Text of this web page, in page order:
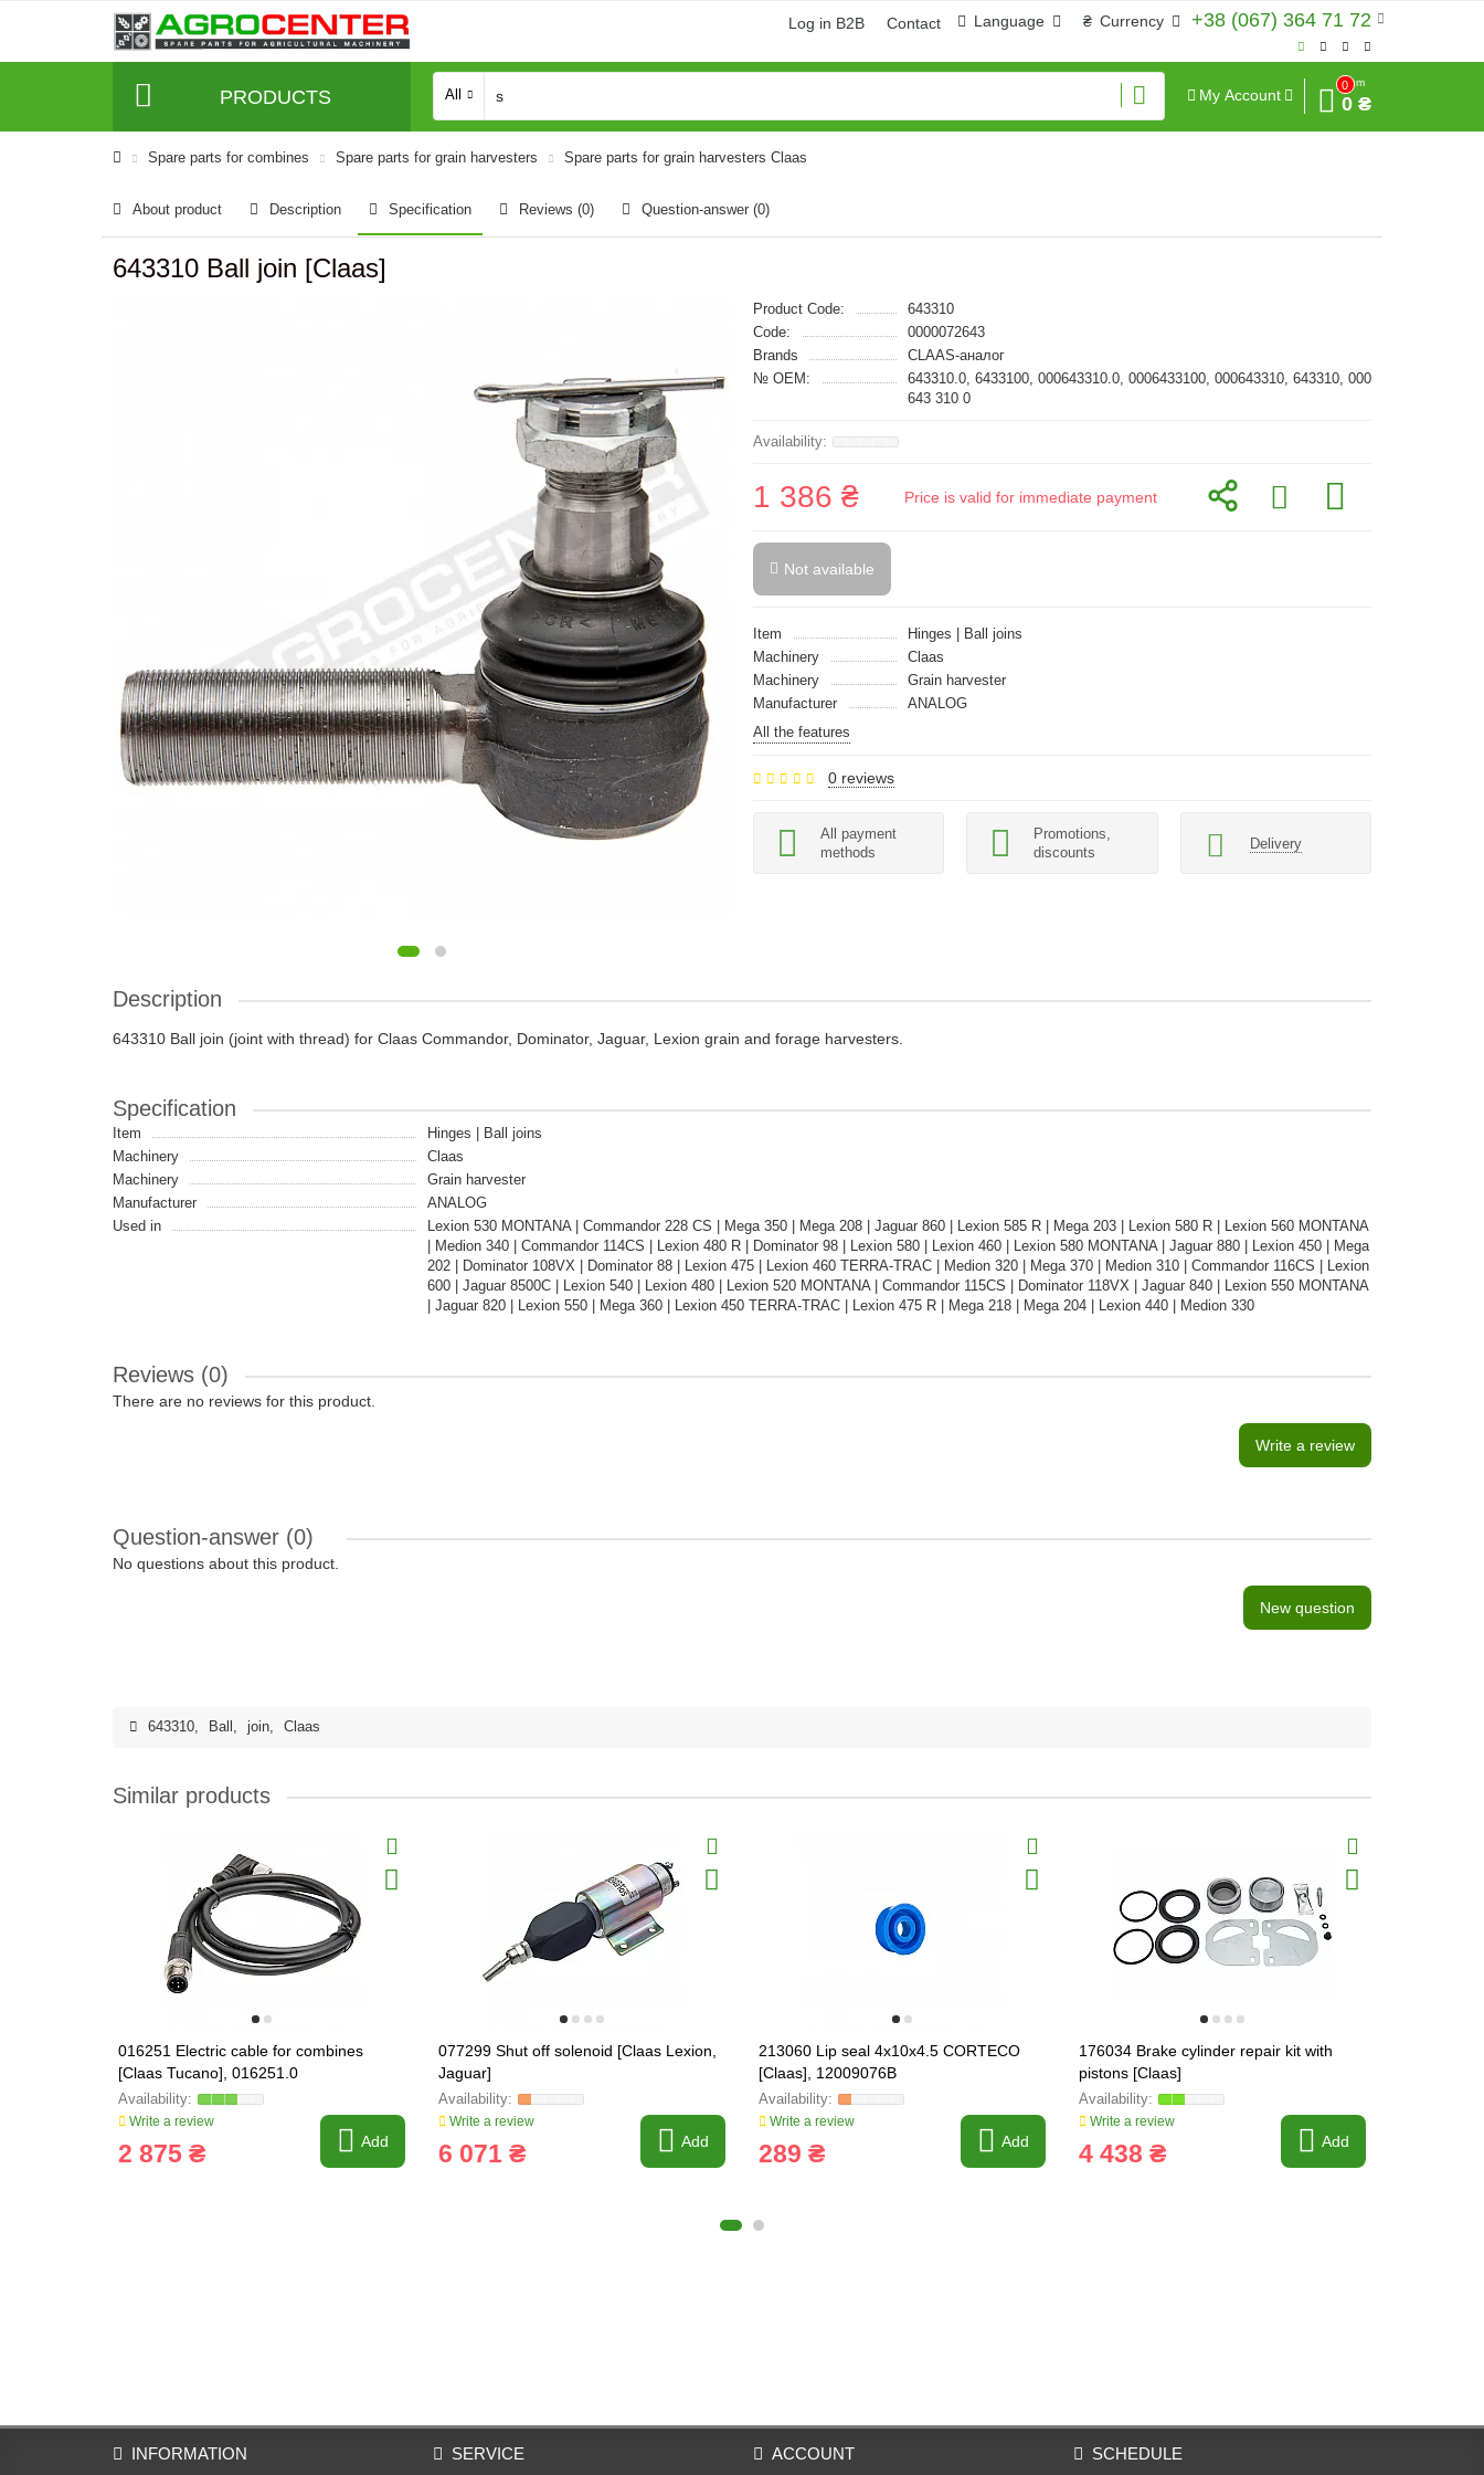
+38 (067) 364 71 72
₴ Currency
Language
Log in B2B Contact
PRODUCTS All My Account
0
Sum
0 ₴
Spare parts for combines Spare parts for grain harvesters Spare parts for grain harvesters Claas
About product Description Specification Reviews (0) Question-answer (0)
643310 Ball join [Claas]
Product Code:
643310
Code:
0000072643
Brands
CLAAS-аналог
№ OEM:
643310.0, 6433100, 000643310.0, 0006433100, 000643310, 643310, 000
643 310 0
1 386 ₴ Price is valid for immediate payment
Not available
Item
Hinges | Ball joins
Machinery
Claas
Machinery
Grain harvester
Manufacturer
ANALOG
All the features
0 reviews
All payment
methods
Promotions,
discounts
Delivery
Description
643310 Ball join (joint with thread) for Claas Commandor, Dominator, Jaguar, Lexion grain and forage harvesters.
Specification
Item
Hinges | Ball joins
Machinery
Claas
Machinery
Grain harvester
Manufacturer
ANALOG
Used in
Lexion 530 MONTANA | Commandor 228 CS | Mega 350 | Mega 208 | Jaguar 860 | Lexion 585 R | Mega 203 | Lexion 580 R | Lexion 560 MONTANA
| Medion 340 | Commandor 114CS | Lexion 480 R | Dominator 98 | Lexion 580 | Lexion 460 | Lexion 580 MONTANA | Jaguar 880 | Lexion 450 | Mega
202 | Dominator 108VX | Dominator 88 | Lexion 475 | Lexion 460 TERRA-TRAC | Medion 320 | Mega 370 | Medion 310 | Commandor 116CS | Lexion
600 | Jaguar 8500C | Lexion 540 | Lexion 480 | Lexion 520 MONTANA | Commandor 115CS | Dominator 118VX | Jaguar 840 | Lexion 550 MONTANA
| Jaguar 820 | Lexion 550 | Mega 360 | Lexion 450 TERRA-TRAC | Lexion 475 R | Mega 218 | Mega 204 | Lexion 440 | Medion 330
Reviews (0)
There are no reviews for this product.
Write a review
Question-answer (0)
No questions about this product.
New question
643310, Ball , join, Claas
Similar products
016251 Electric cable for combines
[Claas Tucano], 016251.0
Write a review
2 875 ₴ Add
077299 Shut off solenoid [Claas Lexion,
Jaguar]
Write a review
6 071 ₴ Add
213060 Lip seal 4x10x4.5 CORTECO
[Claas], 12009076B
Write a review
289 ₴ Add
176034 Brake cylinder repair kit with
pistons [Claas]
Write a review
4 438 ₴ Add
INFORMATION SERVICE ACCOUNT SCHEDULE